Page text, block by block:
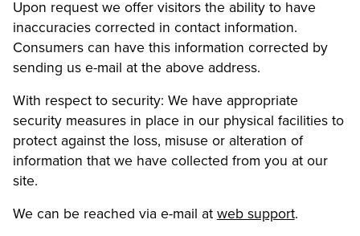
Upon request we offer visitors the ability to have
inaccuracies corrected in contact information.
Consumers can have this information corrected by
sending us e-mail at the above address.
With respect to security: We have appropriate
security measures in place in our physical facilities to
protect against the loss, misuse or alteration of
information that we have collected from you at our
site.
We can be reached via e-mail at web support.